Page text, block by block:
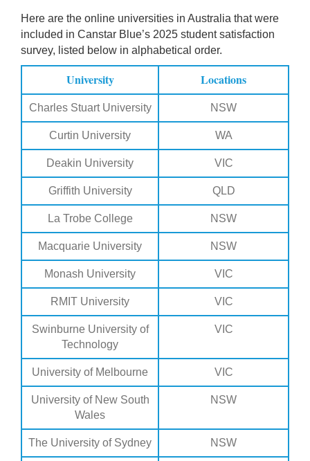
Here are the online universities in Australia that were
included in Canstar Blue’s 2025 student satisfaction
survey, listed below in alphabetical order.
University Locations
Charles Stuart University NSW
Curtin University WA
Deakin University VIC
Griffith University QLD
La Trobe College NSW
Macquarie University NSW
Monash University VIC
RMIT University VIC
Swinburne University of
Technology
VIC
University of Melbourne VIC
University of New South
Wales
NSW
The University of Sydney NSW